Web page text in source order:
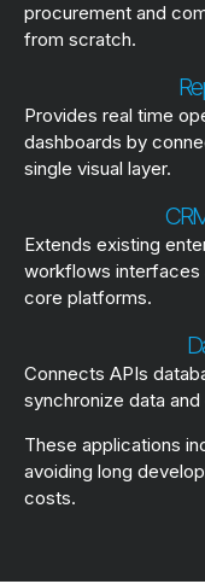
procurement and
from scratch.
Provides real time
dashboards by
single visual layer.
Extends existing
workflows interfaces
core platforms.
Connects APIs
synchronize data and
These applications
avoiding long
costs.